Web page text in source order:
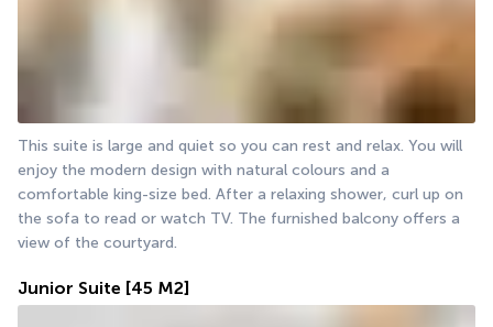
This suite is large and quiet so you can rest and relax. You will
enjoy the modern design with natural colours and a
comfortable king-size bed. After a relaxing shower, curl up on
the sofa to read or watch TV. The furnished balcony offers a
view of the courtyard.
Junior Suite [45 M2]